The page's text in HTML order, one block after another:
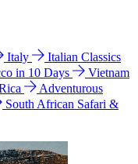
Italy
Italian Classics
in 10 Days
Vietnam
Adventurous
South African Safari &